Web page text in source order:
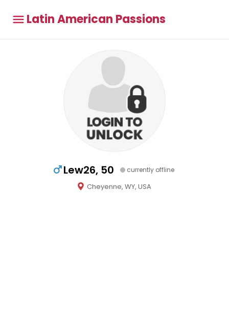
Latin American Passions
Lew26, 50 currently offline
Cheyenne, WY, USA